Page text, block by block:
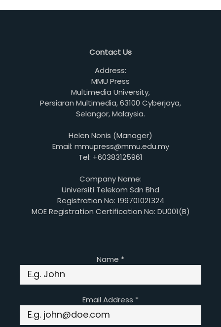
Contact Us
Address:
MMU Press
Multimedia University,
Persiaran Multimedia, 63100 Cyberjaya,
Selangor, Malaysia.
Helen Nonis (Manager)
Email: mmupress@mmu.edu.my
Tel: +60383125961
Company Name:
Universiti Telekom Sdn Bhd
Registration No: 199701021324
MOE Registration Certification No: DU001(B)
Name *
Email Address *